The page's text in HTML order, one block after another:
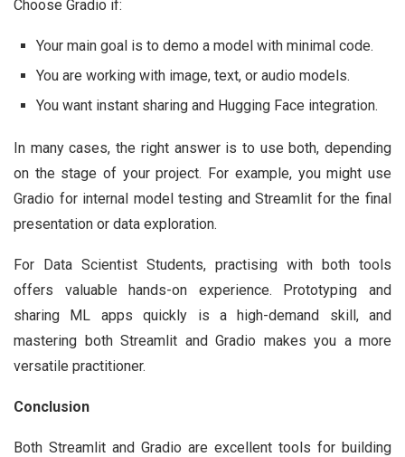
Choose Gradio if:
Your main goal is to demo a model with minimal code.
You are working with image, text, or audio models.
You want instant sharing and Hugging Face integration.
In many cases, the right answer is to use both, depending
on the stage of your project. For example, you might use
Gradio for internal model testing and Streamlit for the final
presentation or data exploration.
For Data Scientist Students, practising with both tools
offers valuable hands-on experience. Prototyping and
sharing ML apps quickly is a high-demand skill, and
mastering both Streamlit and Gradio makes you a more
versatile practitioner.
Conclusion
Both Streamlit and Gradio are excellent tools for building